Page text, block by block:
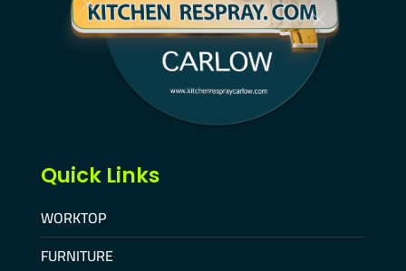
Quick Links
WORKTOP
FURNITURE